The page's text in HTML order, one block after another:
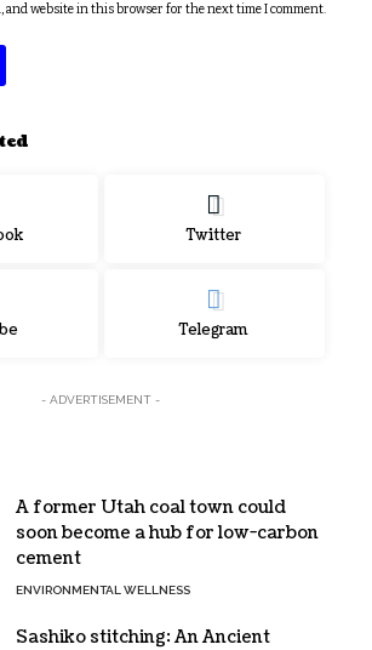
and website in this browser for the next time I comment.
Twitter
Telegram
- ADVERTISEMENT -
A former Utah coal town could
soon become a hub for low-carbon
cement
ENVIRONMENTAL WELLNESS
Sashiko stitching: An Ancient